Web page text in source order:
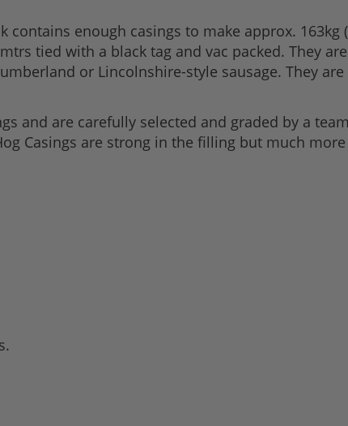
enough casings to make approx. 163kg
tied with a black tag and vac packed. They
or Lincolnshire-style sausage. They
and are carefully selected and graded by a
Casings are strong in the filling but much